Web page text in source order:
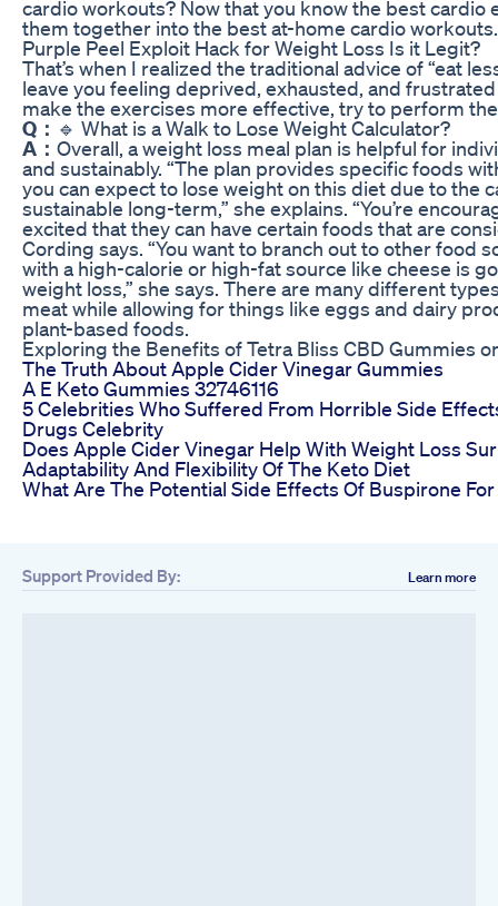
cardio workouts? Now that you know the best cardio
them together into the best at-home cardio workouts.
Purple Peel Exploit Hack for Weight Loss Is it Legit?
That’s when I realized the traditional advice of “eat
leave you feeling deprived, exhausted, and
make the exercises more effective, try to perform
Q： 🔹 What is a Walk to Lose Weight Calculator?
A： Overall, a weight loss meal plan is helpful for
and sustainably. “The plan provides specific foods
you can expect to lose weight on this diet due to the
sustainable long-term,” she explains. “You’re
excited that they can have certain foods that are
Cording says. “You want to branch out to other food
with a high-calorie or high-fat source like cheese is
weight loss,” she says. There are many different
meat while allowing for things like eggs and dairy
plant-based foods.
Exploring the Benefits of Tetra Bliss CBD Gummies
The Truth About Apple Cider Vinegar Gummies
A E Keto Gummies 32746116
5 Celebrities Who Suffered From Horrible Side
Drugs Celebrity
Does Apple Cider Vinegar Help With Weight Loss
Adaptability And Flexibility Of The Keto Diet
What Are The Potential Side Effects Of Buspirone
Support Provided By: Learn more